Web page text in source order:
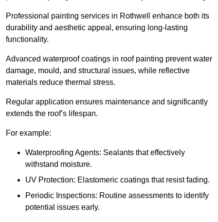
Professional painting services in Rothwell enhance both its
durability and aesthetic appeal, ensuring long-lasting
functionality.
Advanced waterproof coatings in roof painting prevent water
damage, mould, and structural issues, while reflective
materials reduce thermal stress.
Regular application ensures maintenance and significantly
extends the roof’s lifespan.
For example:
Waterproofing Agents: Sealants that effectively
withstand moisture.
UV Protection: Elastomeric coatings that resist fading.
Periodic Inspections: Routine assessments to identify
potential issues early.